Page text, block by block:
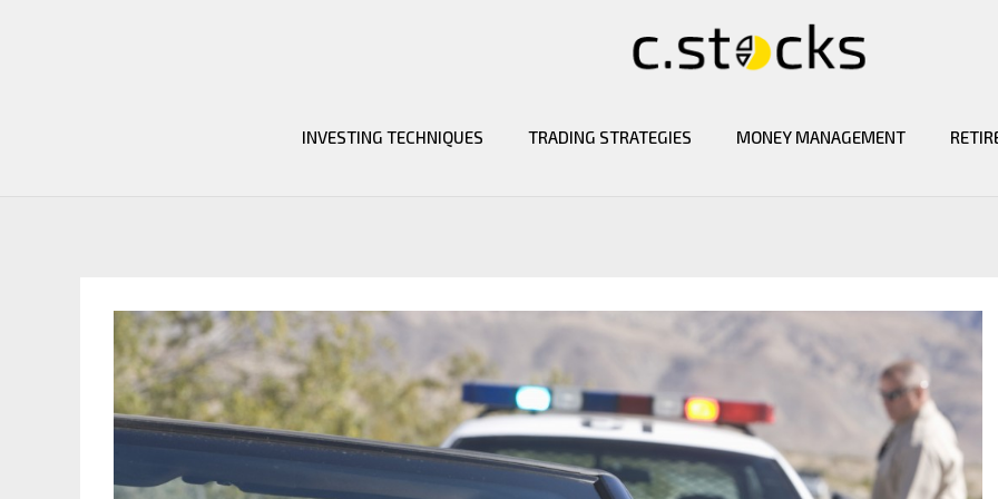
INVESTING TECHNIQUES TRADING STRATEGIES MONEY MANAGEMENT